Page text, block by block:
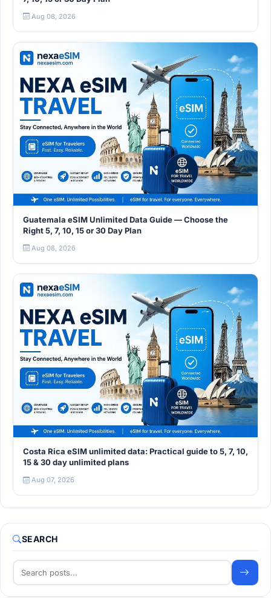
Aug 08, 2026
Guatemala eSIM Unlimited Data Guide — Choose the
Right 5, 7, 10, 15 or 30 Day Plan
Aug 08, 2026
Costa Rica eSIM unlimited data: Practical guide to 5, 7, 10,
15 & 30 day unlimited plans
Aug 07, 2026
SEARCH